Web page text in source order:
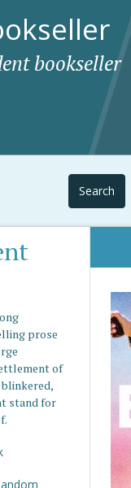
bookseller
Search
prose
of
stand for